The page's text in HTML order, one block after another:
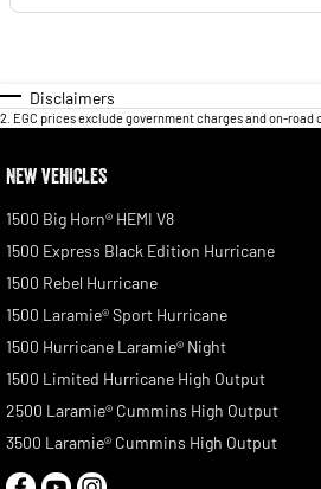
Disclaimers
2 EGC prices exclude government charges and on-
NEW VEHICLES
1500 Big Horn® HEMI V8
1500 Express Black Edition Hurricane
1500 Rebel Hurricane
1500 Laramie® Sport Hurricane
1500 Hurricane Laramie® Night
1500 Limited Hurricane High Output
2500 Laramie® Cummins High Output
3500 Laramie® Cummins High Output